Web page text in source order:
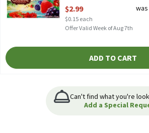
$2.99
$0.15 each
was
Offer Valid Week of Aug 7th
ADD TO CART
Can't find what you're
Add a Special